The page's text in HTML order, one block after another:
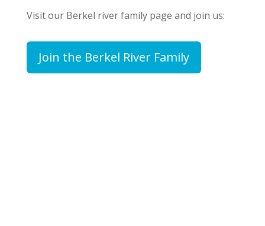
Visit our Berkel river family page and join us:
Join the Berkel River Family